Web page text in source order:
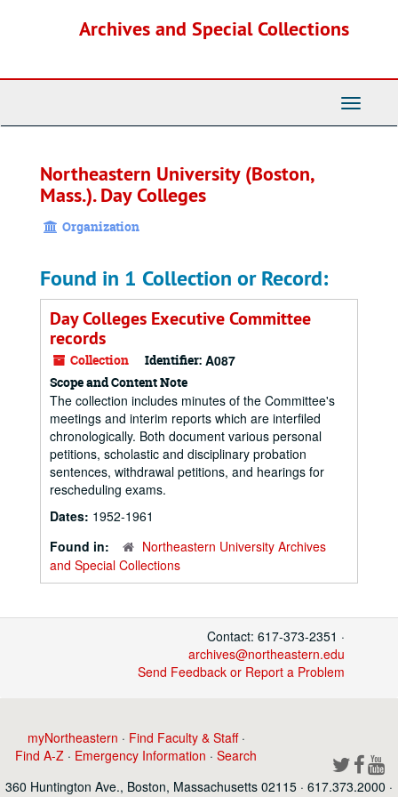
Archives and Special Collections
Toggle
Northeastern University (Boston,
Mass.). Day Colleges
Organization
Found in 1 Collection or Record:
Day Colleges Executive Committee
records
Collection Identifier: A087
Scope and Content Note
The collection includes minutes of the Committee's
meetings and interim reports which are interfiled
chronologically. Both document various personal
petitions, scholastic and disciplinary probation
sentences, withdrawal petitions, and hearings for
rescheduling exams.
Dates: 1952-1961
Found in:
Northeastern University Archives
and Special Collections
Contact: 617-373-2351 ·
archives@northeastern.edu
Send Feedback or Report a Problem
myNortheastern · Find Faculty & Staff·
Find A-Z · Emergency Information ·Search
360 Huntington Ave., Boston, Massachusetts 02115 · 617.373.2000 ·